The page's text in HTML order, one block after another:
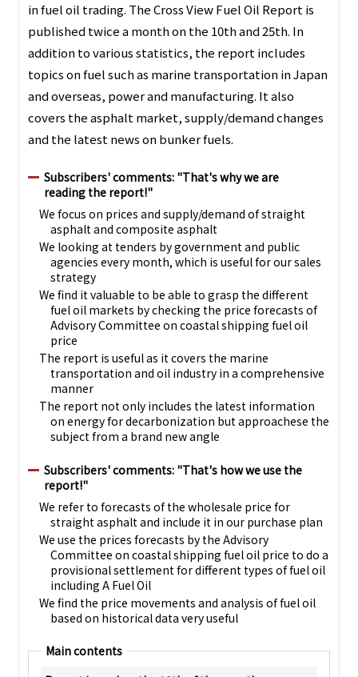
in fuel oil trading. The Cross View Fuel Oil Report is
published twice a month on the 10th and 25th. In
addition to various statistics, the report includes
topics on fuel such as marine transportation in Japan
and overseas, power and manufacturing. It also
covers the asphalt market, supply/demand changes
and the latest news on bunker fuels.
Subscribers' comments: "That's why we are
reading the report!"
We focus on prices and supply/demand of straight
asphalt and composite asphalt
We looking at tenders by government and public
agencies every month, which is useful for our sales
strategy
We find it valuable to be able to grasp the different
fuel oil markets by checking the price forecasts of
Advisory Committee on coastal shipping fuel oil
price
The report is useful as it covers the marine
transportation and oil industry in a comprehensive
manner
The report not only includes the latest information
on energy for decarbonization but approachese the
subject from a brand new angle
Subscribers' comments: "That's how we use the
report!"
We refer to forecasts of the wholesale price for
straight asphalt and include it in our purchase plan
We use the prices forecasts by the Advisory
Committee on coastal shipping fuel oil price to do a
provisional settlement for different types of fuel oil
including A Fuel Oil
We find the price movements and analysis of fuel oil
based on historical data very useful
Main contents